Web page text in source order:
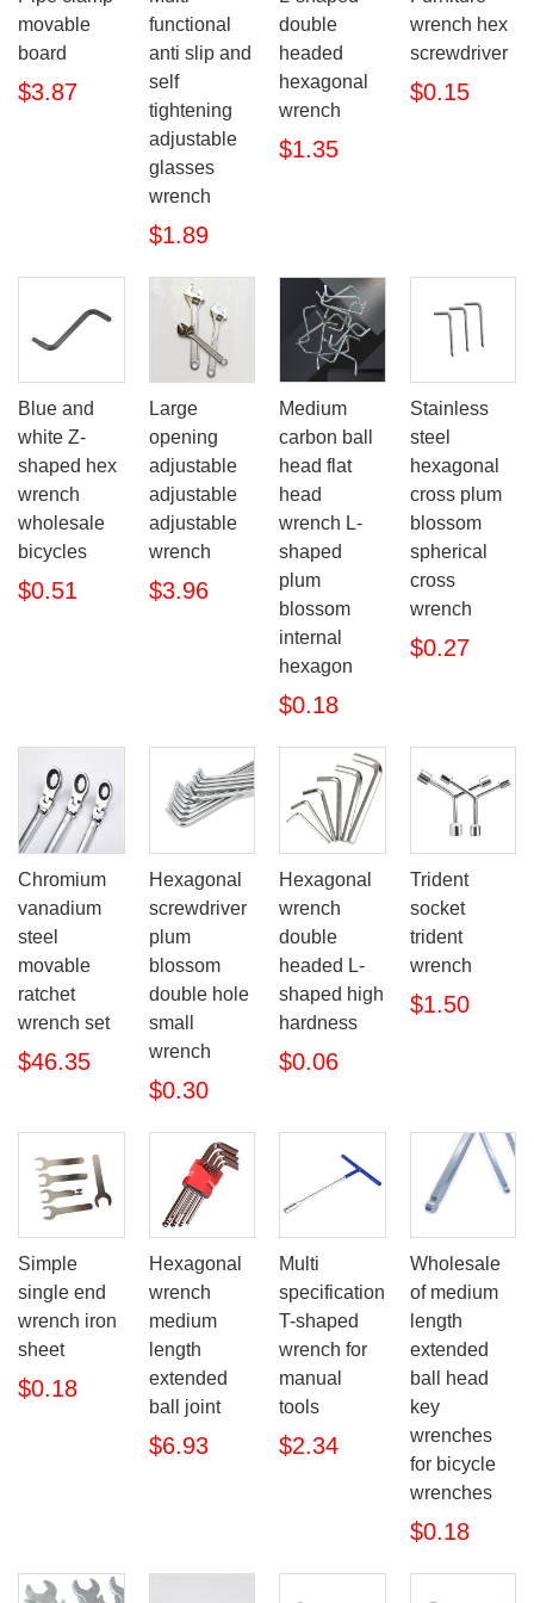
movable
board
$3.87
functional
anti slip and
self
tightening
adjustable
glasses
wrench
$1.89
double
headed
hexagonal
wrench
$1.35
wrench hex
screwdriver
$0.15
Blue and
white Z-
shaped hex
wrench
wholesale
bicycles
$0.51
Large
opening
adjustable
adjustable
adjustable
wrench
$3.96
Medium
carbon ball
head flat
head
wrench L-
shaped
plum
blossom
internal
hexagon
$0.18
Stainless
steel
hexagonal
cross plum
blossom
spherical
cross
wrench
$0.27
Chromium
vanadium
steel
movable
ratchet
wrench set
$46.35
Hexagonal
screwdriver
plum
blossom
double hole
small
wrench
$0.30
Hexagonal
wrench
double
headed L-
shaped high
hardness
$0.06
Trident
socket
trident
wrench
$1.50
Simple
single end
wrench iron
sheet
$0.18
Hexagonal
wrench
medium
length
extended
ball joint
$6.93
Multi
specification
T-shaped
wrench for
manual
tools
$2.34
Wholesale
of medium
length
extended
ball head
key
wrenches
for bicycle
wrenches
$0.18